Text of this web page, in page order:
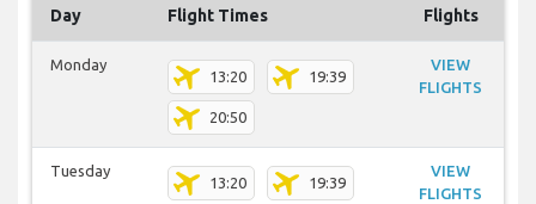
Day Flight Times Flights
Monday
13:20 19:39
20:50
VIEW
FLIGHTS
Tuesday
13:20 19:39
VIEW
FLIGHTS